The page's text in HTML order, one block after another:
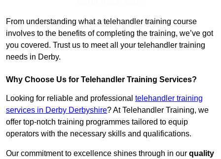
From understanding what a telehandler training course
involves to the benefits of completing the training, we’ve got
you covered. Trust us to meet all your telehandler training
needs in Derby.
Why Choose Us for Telehandler Training Services?
Looking for reliable and professional telehandler training
services in Derby Derbyshire? At Telehandler Training, we
offer top-notch training programmes tailored to equip
operators with the necessary skills and qualifications.
Our commitment to excellence shines through in our quality